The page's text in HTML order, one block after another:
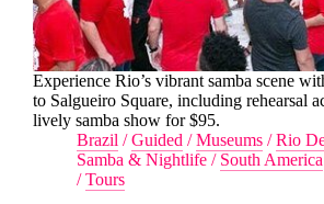
Experience Rio’s vibrant samba scene
to Salgueiro Square, including rehearsal
lively samba show for $95.
Brazil /Guided /Museums /Rio
Samba & Nightlife / South America
/Tours